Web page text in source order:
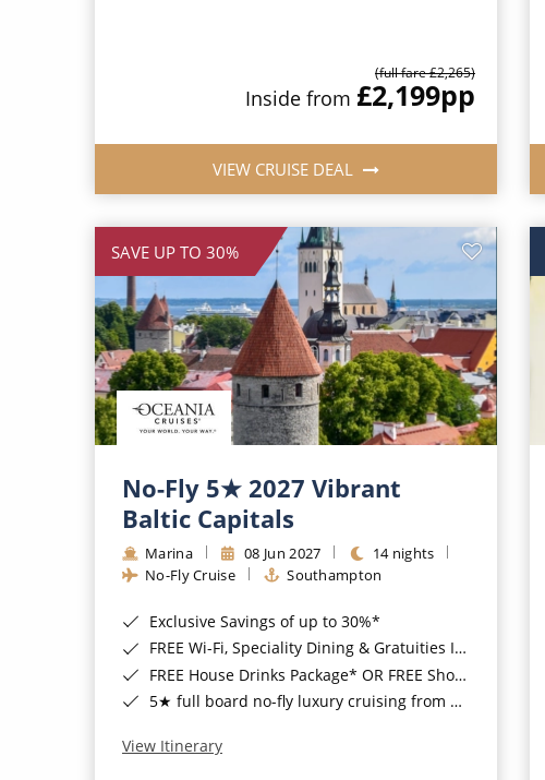
(full fare £2,265)
Inside from £2,199pp
VIEW CRUISE DEAL
SAVE UP TO 30%
No-Fly 5★ 2027 Vibrant
Baltic Capitals
Marina 08 Jun 2027
14 nights
No-Fly Cruise
Southampton
Exclusive Savings of up to 30%*
FREE Wi-Fi, Speciality Dining & Gratuities Included*
FREE House Drinks Package* OR FREE Shore Excursion Credit of up to $800*
5★ full board no-fly luxury cruising from Southampton*
View Itinerary